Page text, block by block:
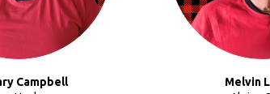
Campbell
Melvin